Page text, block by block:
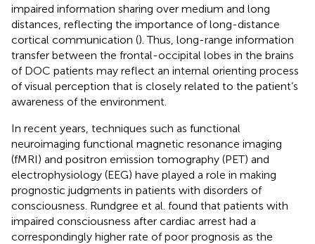
impaired information sharing over medium and long
distances, reflecting the importance of long-distance
cortical communication (). Thus, long-range information
transfer between the frontal-occipital lobes in the brains
of DOC patients may reflect an internal orienting process
of visual perception that is closely related to the patient’s
awareness of the environment.
In recent years, techniques such as functional
neuroimaging functional magnetic resonance imaging
(fMRI) and positron emission tomography (PET) and
electrophysiology (EEG) have played a role in making
prognostic judgments in patients with disorders of
consciousness. Rundgree et al. found that patients with
impaired consciousness after cardiac arrest had a
correspondingly higher rate of poor prognosis as the